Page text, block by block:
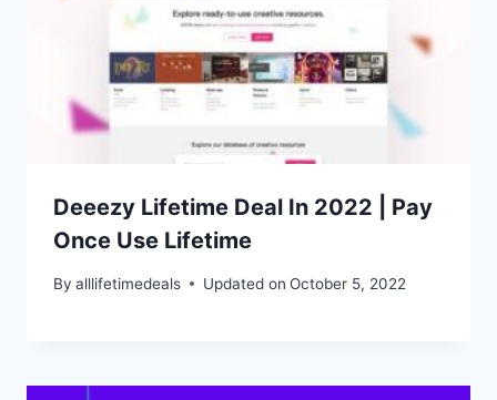
Deeezy Lifetime Deal In 2022 | Pay
Once Use Lifetime
By alllifetimedeals Updated on October 5, 2022